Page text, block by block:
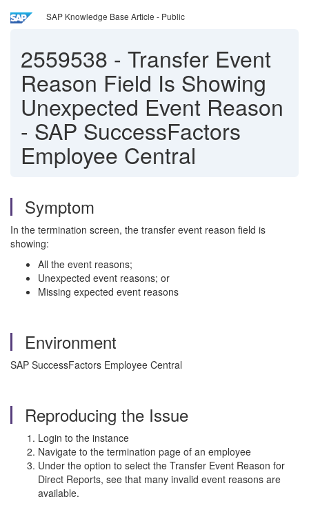
SAP Knowledge Base Article - Public
2559538 - Transfer Event
Reason Field Is Showing
Unexpected Event Reason
- SAP SuccessFactors
Employee Central
Symptom
In the termination screen, the transfer event reason field is
showing:
All the event reasons;
Unexpected event reasons; or
Missing expected event reasons
Environment
SAP SuccessFactors Employee Central
Reproducing the Issue
Login to the instance
Navigate to the termination page of an employee
Under the option to select the Transfer Event Reason for
Direct Reports, see that many invalid event reasons are
available.